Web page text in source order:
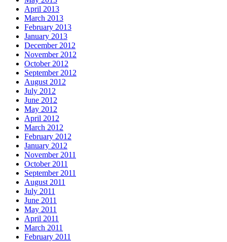
April 2013
March 2013
February 2013
January 2013
December 2012
November 2012
October 2012
September 2012
August 2012
July 2012
June 2012
May 2012
April 2012
March 2012
February 2012
January 2012
November 2011
October 2011
September 2011
August 2011
July 2011
June 2011
May 2011
April 2011
March 2011
February 2011